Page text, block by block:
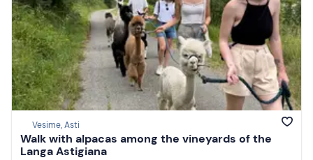
Vesime, Asti
Walk with alpacas among the vineyards of the
Langa Astigiana